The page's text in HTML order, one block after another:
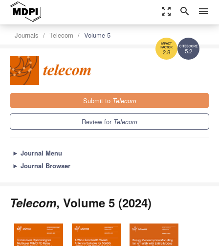
zoom_out_map search menu
5.2
2.8
Journals Telecom Volume 5
Submit to Telecom
Review for Telecom
► Journal Menu
► Journal Browser
Telecom, Volume 5 (2024)